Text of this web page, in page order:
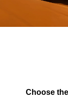
Choose